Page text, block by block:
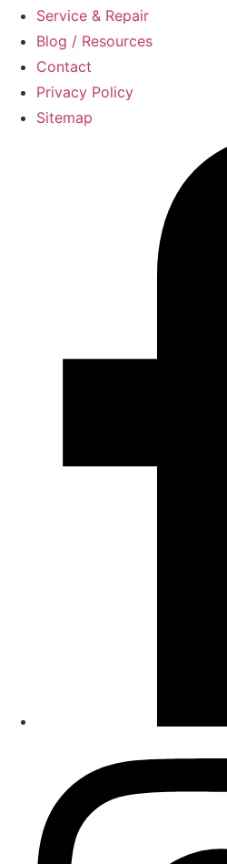
Service & Repair
Blog / Resources
Contact
Privacy Policy
Sitemap